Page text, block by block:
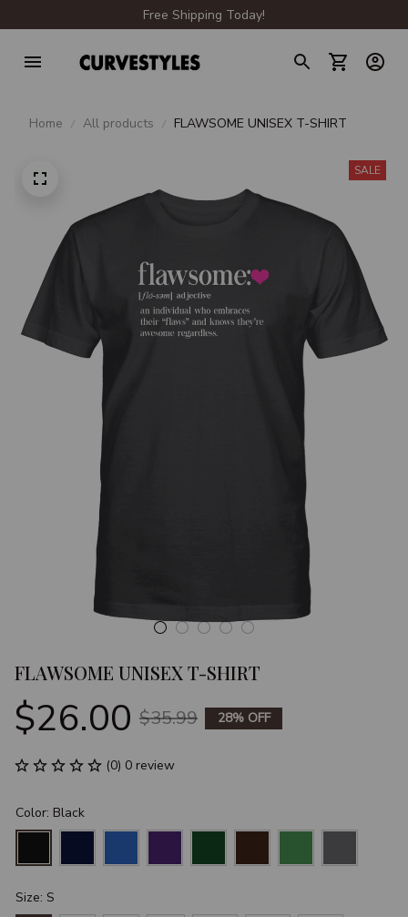
Free Shipping Today!
Home All products FLAWSOME UNISEX T-SHIRT
SALE
FLAWSOME UNISEX T-SHIRT
$26.00 $35.99 28% OFF
(0) 0 review
Color: Black
Size: S